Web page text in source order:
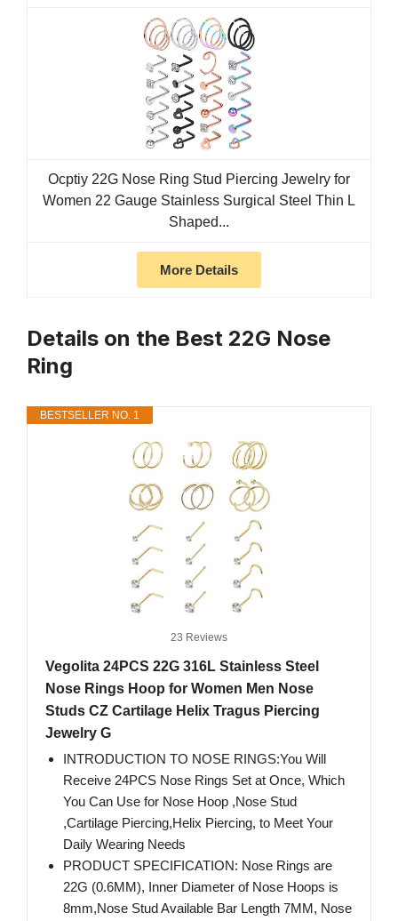
Ocptiy 22G Nose Ring Stud Piercing Jewelry for
Women 22 Gauge Stainless Surgical Steel Thin L
Shaped...
More Details
Details on the Best 22G Nose
Ring
BESTSELLER NO. 1
23 Reviews
Vegolita 24PCS 22G 316L Stainless Steel
Nose Rings Hoop for Women Men Nose
Studs CZ Cartilage Helix Tragus Piercing
Jewelry G
INTRODUCTION TO NOSE RINGS:You Will
Receive 24PCS Nose Rings Set at Once, Which
You Can Use for Nose Hoop ,Nose Stud
,Cartilage Piercing,Helix Piercing, to Meet Your
Daily Wearing Needs
PRODUCT SPECIFICATION: Nose Rings are
22G (0.6MM), Inner Diameter of Nose Hoops is
8mm,Nose Stud Available Bar Length 7MM, Nose